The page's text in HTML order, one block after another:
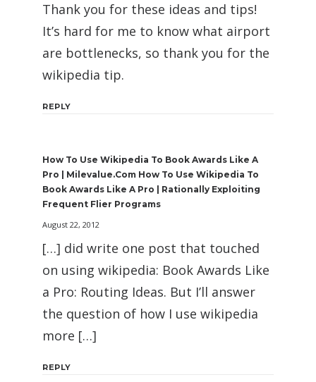
Thank you for these ideas and tips!
It’s hard for me to know what airport
are bottlenecks, so thank you for the
wikipedia tip.
REPLY
How To Use Wikipedia To Book Awards Like A
Pro | Milevalue.com How To Use Wikipedia To
Book Awards Like A Pro | Rationally Exploiting
Frequent Flier Programs
August 22, 2012
[…] did write one post that touched
on using wikipedia: Book Awards Like
a Pro: Routing Ideas. But I’ll answer
the question of how I use wikipedia
more […]
REPLY